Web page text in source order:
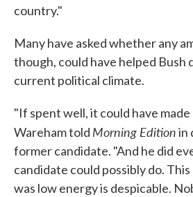
country."
Many have asked whether any
though, could have helped Bush
current political climate.
"If spent well, it could have
Wareham told Morning Editionin
former candidate. "And he did
candidate could possibly do.
was low energy is despicable.